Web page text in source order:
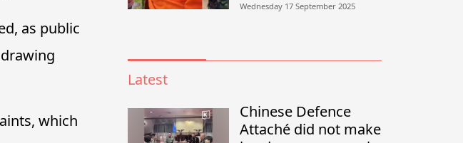
as public
which
Banteay Meanchey
Wednesday 17 September 2025
Latest
Chinese Defence
Attaché did not make